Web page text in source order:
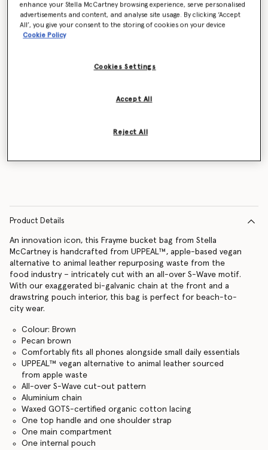
Colour TAN
Want to know when it's back?
Product Details
An innovation icon, this Frayme bucket bag from Stella
McCartney is handcrafted from UPPEAL™, apple-based vegan
alternative to animal leather repurposing waste from the
food industry – intricately cut with an all-over S-Wave motif.
With our exaggerated bi-galvanic chain at the front and a
drawstring pouch interior, this bag is perfect for beach-to-
city wear.
Colour: Brown
Pecan brown
Comfortably fits all phones alongside small daily essentials
UPPEAL™ vegan alternative to animal leather sourced
from apple waste
All-over S-Wave cut-out pattern
Aluminium chain
Waxed GOTS-certified organic cotton lacing
One top handle and one shoulder strap
One main compartment
One internal pouch
enhance your Stella McCartney browsing experience, serve personalised
advertisements and content, and analyse site usage. By clicking ‘Accept
All’, you give your consent to the storing of cookies on your device
Cookie Policy
Cookies Settings
Reject All
Accept All